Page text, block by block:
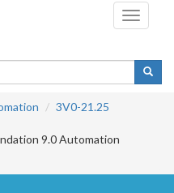
Toggle
3V0-21.25
9.0 Automation